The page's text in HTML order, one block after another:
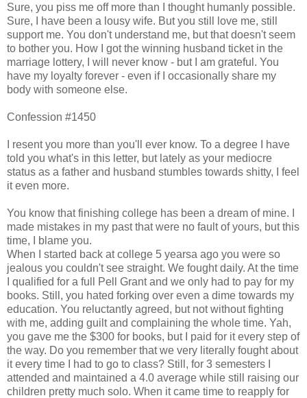
Sure, you piss me off more than I thought humanly possible.
Sure, I have been a lousy wife. But you still love me, still
support me. You don't understand me, but that doesn't seem
to bother you. How I got the winning husband ticket in the
marriage lottery, I will never know - but I am grateful. You
have my loyalty forever - even if I occasionally share my
body with someone else.
Confession #1450
I resent you more than you'll ever know. To a degree I have
told you what's in this letter, but lately as your mediocre
status as a father and husband stumbles towards shitty, I feel
it even more.
You know that finishing college has been a dream of mine. I
made mistakes in my past that were no fault of yours, but this
time, I blame you.
When I started back at college 5 yearsa ago you were so
jealous you couldn't see straight. We fought daily. At the time
I qualified for a full Pell Grant and we only had to pay for my
books. Still, you hated forking over even a dime towards my
education. You reluctantly agreed, but not without fighting
with me, adding guilt and complaining the whole time. Yah,
you gave me the $300 for books, but I paid for it every step of
the way. Do you remember that we very literally fought about
it every time I had to go to class? Still, for 3 semesters I
attended and maintained a 4.0 average while still raising our
children pretty much solo. When it came time to reapply for